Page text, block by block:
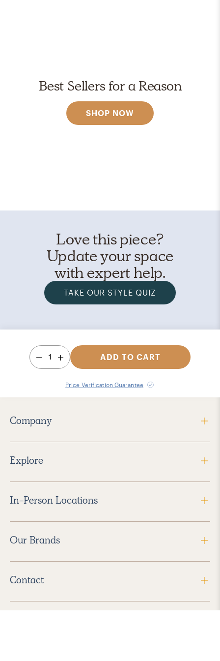
Best Sellers for a Reason
SHOP NOW
Love this piece?
Update your space
with expert help.
TAKE OUR STYLE QUIZ
1 ADD TO CART
Price Verification Guarantee
Company
Explore
In-Person Locations
Our Brands
Contact